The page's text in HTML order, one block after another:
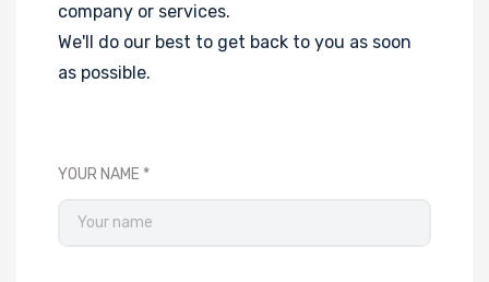
company or services.
We'll do our best to get back to you as soon
as possible.
YOUR NAME